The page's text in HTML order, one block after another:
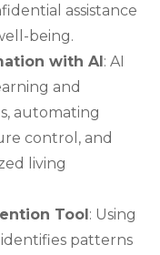
assistance
being.
with AI: AI
and
automating
control, and
living
Tool: Using
patterns